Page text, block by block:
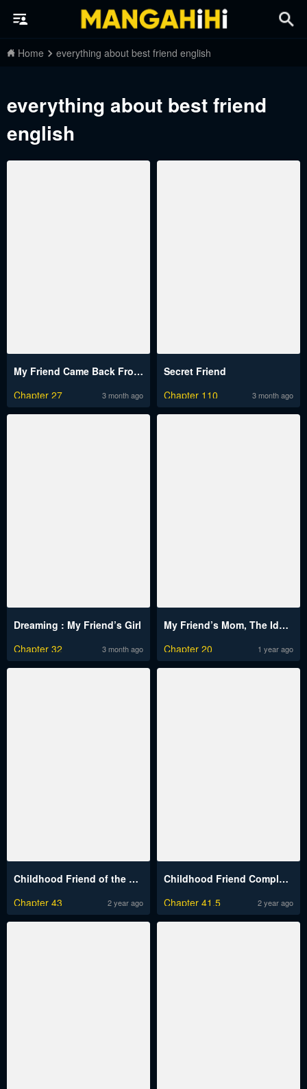
Home everything about best friend english
everything about best friend
english
My Friend Came Back From the Future to Fuck Me
Chapter 27
3 month ago
Secret Friend
Chapter 110
3 month ago
Dreaming : My Friend’s Girl
Chapter 32
3 month ago
My Friend’s Mom, The Ideal MILF
Chapter 20
1 year ago
Childhood Friend of the Zenith
Chapter 43
2 year ago
Childhood Friend Complex (Eunhi)
Chapter 41.5
2 year ago